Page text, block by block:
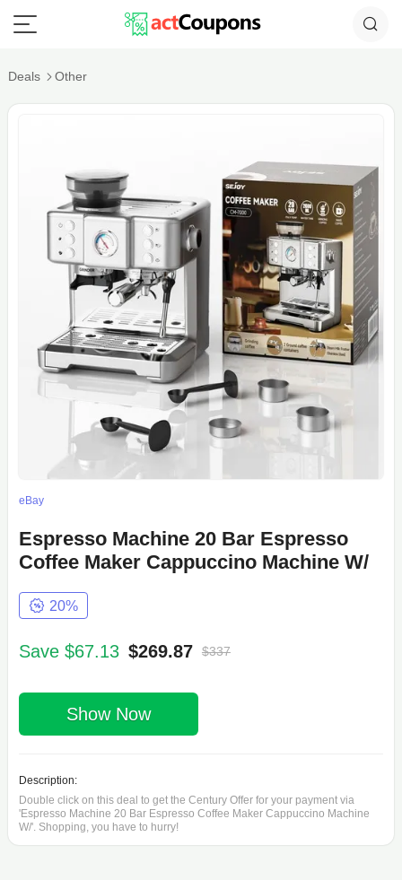
Deals Other
eBay
Espresso Machine 20 Bar Espresso
Coffee Maker Cappuccino Machine W/
20%
Save $67.13 $269.87 $337
Show Now
Description:
Double click on this deal to get the Century Offer for your payment via
'Espresso Machine 20 Bar Espresso Coffee Maker Cappuccino Machine
W/'. Shopping, you have to hurry!